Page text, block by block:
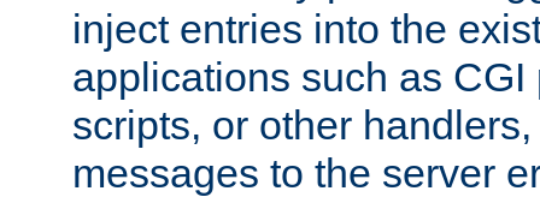
inject entries into the
applications such as
scripts, or other
messages to the server